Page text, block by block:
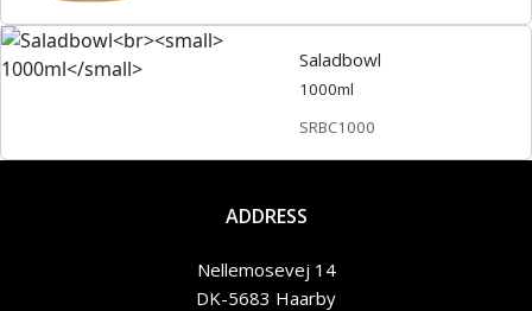
Saladbowl
1000ml
SRBC1000
ADDRESS
Nellemosevej 14
DK-5683 Haarby